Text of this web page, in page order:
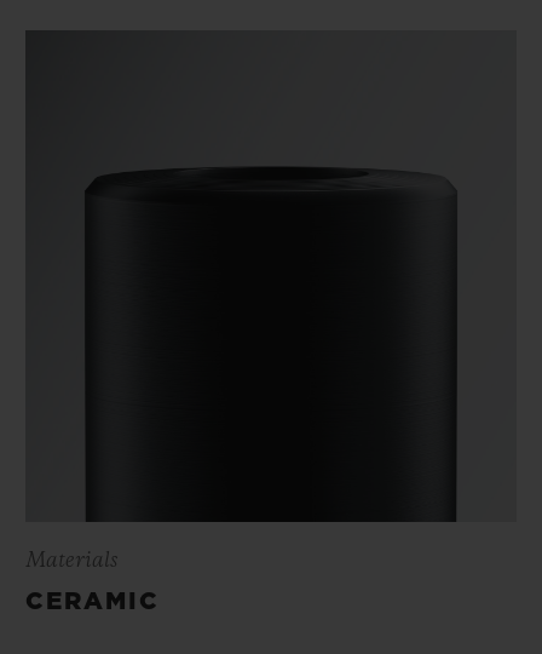
Materials
CERAMIC